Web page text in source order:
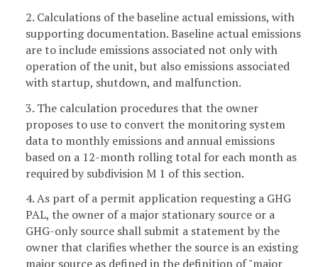
2. Calculations of the baseline actual emissions, with
supporting documentation. Baseline actual emissions
are to include emissions associated not only with
operation of the unit, but also emissions associated
with startup, shutdown, and malfunction.
3. The calculation procedures that the owner
proposes to use to convert the monitoring system
data to monthly emissions and annual emissions
based on a 12-month rolling total for each month as
required by subdivision M 1 of this section.
4. As part of a permit application requesting a GHG
PAL, the owner of a major stationary source or a
GHG-only source shall submit a statement by the
owner that clarifies whether the source is an existing
major source as defined in the definition of "major